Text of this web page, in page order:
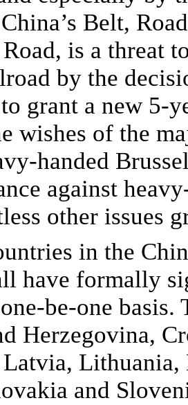
Belt,
is a threat
by the
grant a new 5-
wishes of the
handed
against
other issues
in the
have formally
be-one
Herzegovina,
Lithuania,
and